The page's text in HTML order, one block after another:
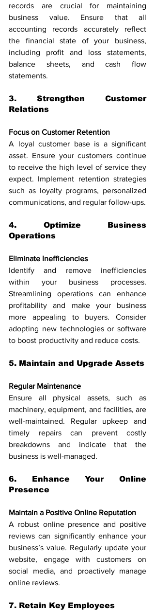
records are crucial for maintaining
business value. Ensure that all
accounting records accurately reflect
the financial state of your business,
including profit and loss statements,
balance sheets, and cash flow
statements.
3. Strengthen Customer
Relations
Focus on Customer Retention
A loyal customer base is a significant
asset. Ensure your customers continue
to receive the high level of service they
expect. Implement retention strategies
such as loyalty programs, personalized
communications, and regular follow-ups.
4. Optimize Business
Operations
Eliminate Inefficiencies
Identify and remove inefficiencies
within your business processes.
Streamlining operations can enhance
profitability and make your business
more appealing to buyers. Consider
adopting new technologies or software
to boost productivity and reduce costs.
5. Maintain and Upgrade Assets
Regular Maintenance
Ensure all physical assets, such as
machinery, equipment, and facilities, are
well-maintained. Regular upkeep and
timely repairs can prevent costly
breakdowns and indicate that the
business is well-managed.
6. Enhance Your Online
Presence
Maintain a Positive Online Reputation
A robust online presence and positive
reviews can significantly enhance your
business’s value. Regularly update your
website, engage with customers on
social media, and proactively manage
online reviews.
7. Retain Key Employees